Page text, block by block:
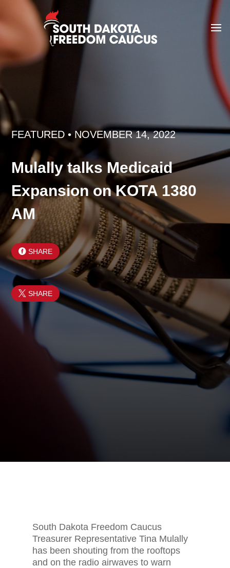
FEATURED • NOVEMBER 14, 2022
Mulally talks Medicaid
Expansion on KOTA 1380
AM
SHARE
SHARE
South Dakota Freedom Caucus
Treasurer Representative Tina Mulally
has been shouting from the rooftops
and on the radio airwaves to warn